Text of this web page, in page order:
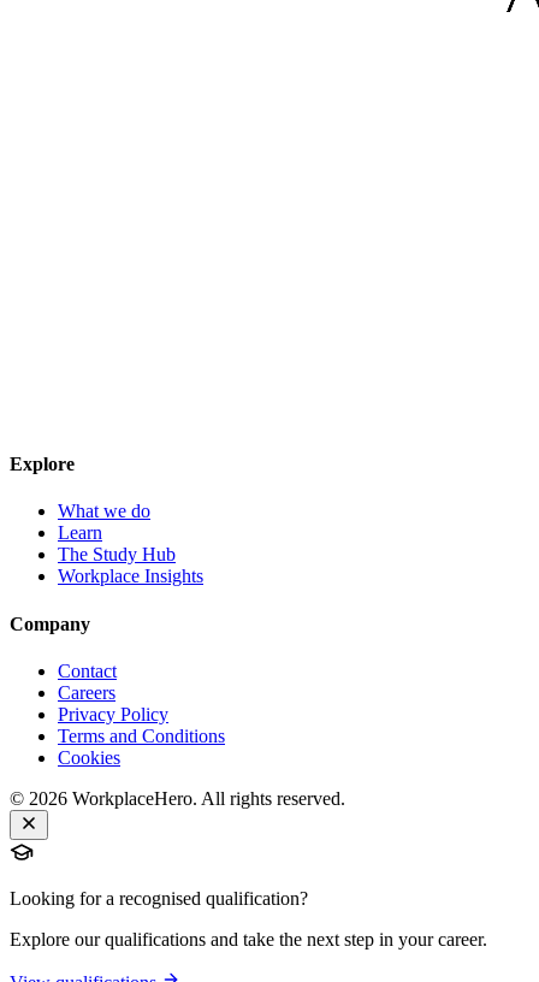
Explore
What we do
Learn
The Study Hub
Workplace Insights
Company
Contact
Careers
Privacy Policy
Terms and Conditions
Cookies
© 2026 WorkplaceHero. All rights reserved.
Looking for a recognised qualification?
Explore our qualifications and take the next step in your career.